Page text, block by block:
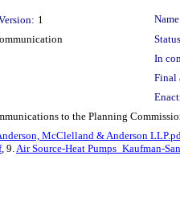
1
In
Final
to the Planning
McClelland & Anderson
, 9.Air Source-Heat Pumps_Kaufman-